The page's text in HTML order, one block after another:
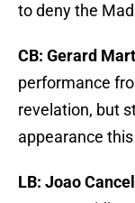
to deny the
CB: Gerard
performance
revelation, but
appearance
LB: Joao